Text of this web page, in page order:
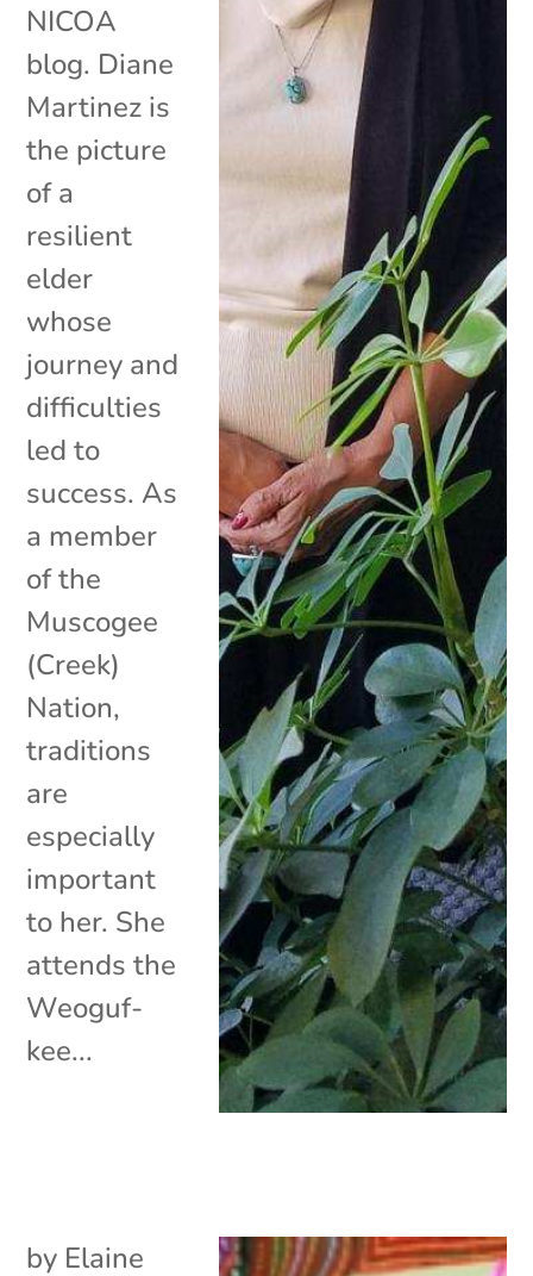
NICOA
blog. Diane
Martinez is
the picture
of a
resilient
elder
whose
journey and
difficulties
led to
success. As
a member
of the
Muscogee
(Creek)
Nation,
traditions
are
especially
important
to her. She
attends the
Weoguf-
kee...
by Elaine